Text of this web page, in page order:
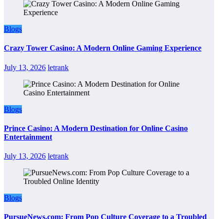
Blogs
Crazy Tower Casino: A Modern Online Gaming Experience
July 13, 2026 letrank
Blogs
Prince Casino: A Modern Destination for Online Casino
Entertainment
July 13, 2026 letrank
Blogs
PursueNews.com: From Pop Culture Coverage to a Troubled